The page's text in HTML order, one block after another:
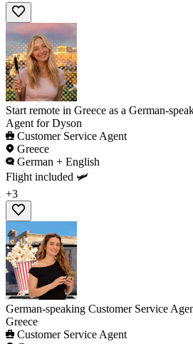
Start remote in Greece as a German-
Agent for Dyson
Customer Service Agent
Greece
German + English
Flight included 🛩️
+3
German-speaking Customer Service
Greece
Customer Service Agent